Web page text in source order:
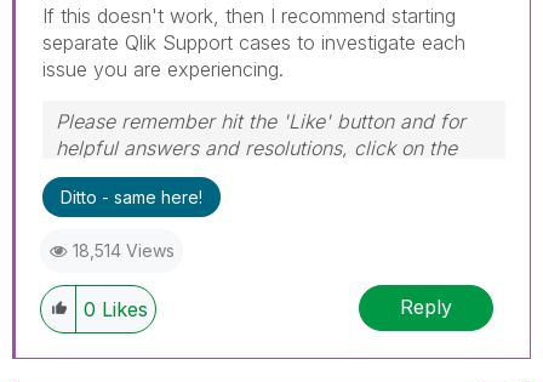
If this doesn't work, then I recommend starting
separate Qlik Support cases to investigate each
issue you are experiencing.
Please remember hit the 'Like' button and for
helpful answers and resolutions, click on the
'Accept As Solution' button. Cheers!
Ditto - same here!
18,514 Views
0 Likes Reply